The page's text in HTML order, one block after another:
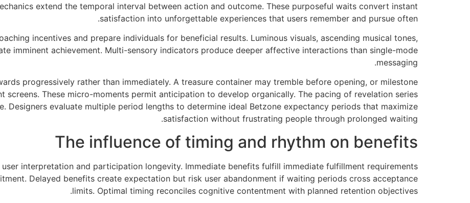
extend the temporal interval between action and outcome. These purposeful waits convert instant
satisfaction into unforgettable experiences that users remember and pursue often.
incentives and prepare individuals for beneficial results. Luminous visuals, ascending musical tones,
imminent achievement. Multi-sensory indicators produce deeper affective interactions than single-mode
messaging.
progressively rather than immediately. A treasure container may tremble before opening, or milestone
screens. These micro-moments permit anticipation to develop organically. The pacing of revelation series
Designers evaluate multiple period lengths to determine ideal Betzone expectancy periods that maximize
satisfaction without frustrating people through prolonged waiting.
The influence of timing and rhythm on benefits
interpretation and participation longevity. Immediate benefits fulfill immediate fulfillment requirements
Delayed benefits create expectation but risk user abandonment if waiting periods cross acceptance
limits. Optimal timing reconciles cognitive contentment with planned retention objectives.